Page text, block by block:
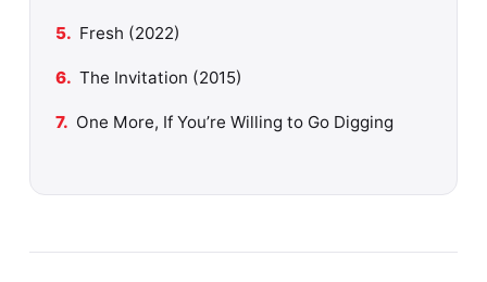
Fresh (2022)
The Invitation (2015)
One More, If You’re Willing to Go Digging